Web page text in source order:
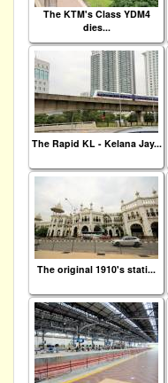
The KTM's Class YDM4
dies...
The Rapid KL - Kelana Jay...
The original 1910's stati...